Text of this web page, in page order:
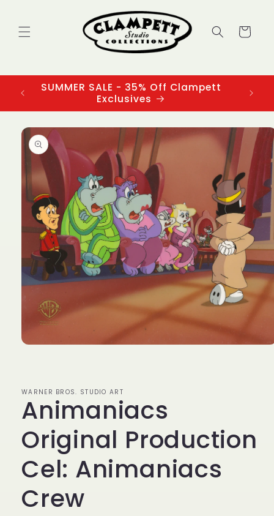
Cart
SUMMER SALE - 35% Off Clampett
Exclusives
Skip to
product
information
WARNER BROS. STUDIO ART
Animaniacs
Original Production
Cel: Animaniacs
Crew